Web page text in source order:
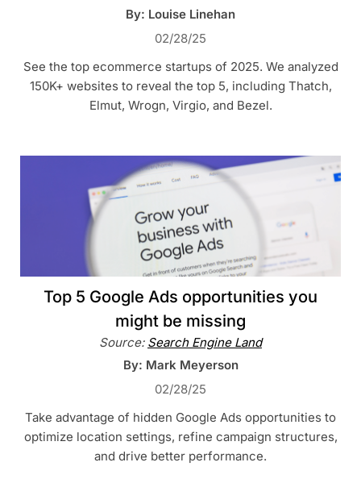
By: Louise Linehan
02/28/25
See the top ecommerce startups of 2025. We analyzed
150K+ websites to reveal the top 5, including Thatch,
Elmut, Wrogn, Virgio, and Bezel.
Top 5 Google Ads opportunities you
might be missing
Source: Search Engine Land
By: Mark Meyerson
02/28/25
Take advantage of hidden Google Ads opportunities to
optimize location settings, refine campaign structures,
and drive better performance.